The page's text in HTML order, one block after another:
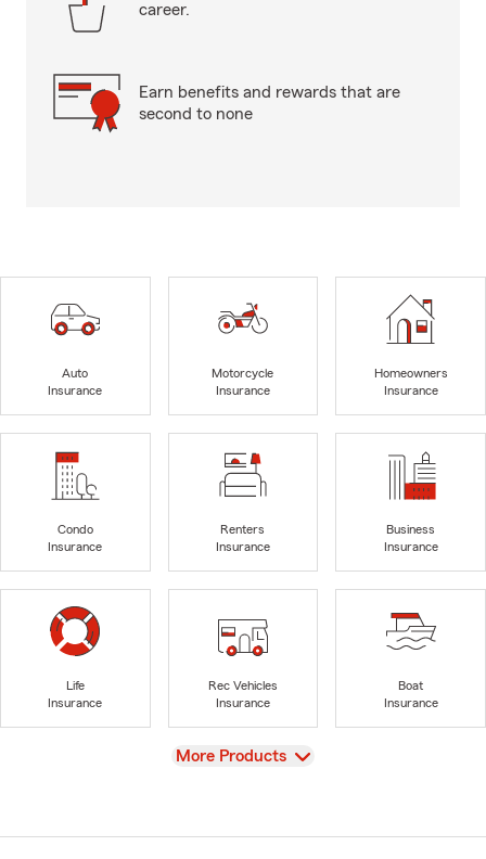
career.
Earn benefits and rewards that are
second to none
Auto
Insurance
Motorcycle
Insurance
Homeowners
Insurance
Condo
Insurance
Renters
Insurance
Business
Insurance
Life
Insurance
Rec Vehicles
Insurance
Boat
Insurance
View
More Products